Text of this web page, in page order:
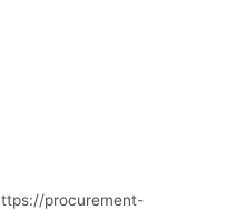
procurement-